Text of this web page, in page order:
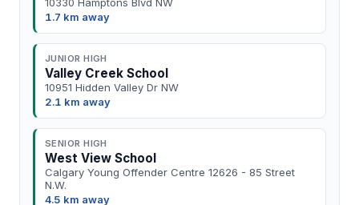
1.7 km away
JUNIOR HIGH
Valley Creek School
10951 Hidden Valley Dr NW
2.1 km away
SENIOR HIGH
West View School
Calgary Young Offender Centre 12626 - 85 Street
N.W.
4.5 km away